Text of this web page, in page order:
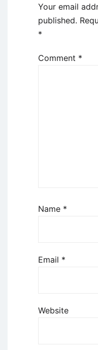
Your email
published.
*
Comment *
Name *
Email *
Website